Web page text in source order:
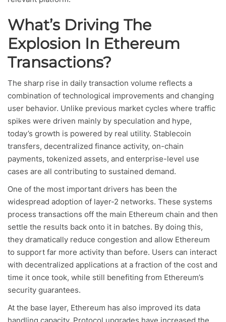
What’s Driving The
Explosion In Ethereum
Transactions?
The sharp rise in daily transaction volume reflects a
combination of technological improvements and changing
user behavior. Unlike previous market cycles where traffic
spikes were driven mainly by speculation and hype,
today’s growth is powered by real utility. Stablecoin
transfers, decentralized finance activity, on-chain
payments, tokenized assets, and enterprise-level use
cases are all contributing to sustained demand.
One of the most important drivers has been the
widespread adoption of layer-2 networks. These systems
process transactions off the main Ethereum chain and then
settle the results back onto it in batches. By doing this,
they dramatically reduce congestion and allow Ethereum
to support far more activity than before. Users can interact
with decentralized applications at a fraction of the cost and
time it once took, while still benefiting from Ethereum’s
security guarantees.
At the base layer, Ethereum has also improved its data